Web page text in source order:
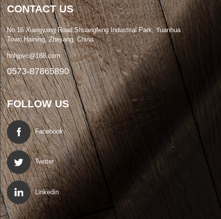
CONTACT US
No.16 Xiangyang Road,Shuangfeng Industrial Park, Yuanhua
Town,Haining, Zhejiang, China
hnhjpvc@188.com
0573-87865890
FOLLOW US
Facebook
Twitter
Linkedin